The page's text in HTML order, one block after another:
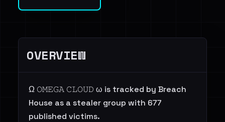
OVERVIEW
Ω 𝙾𝙼𝙴𝙶𝙰 𝙲𝙻𝙾𝚄𝙳 ω is tracked by Breach
House as a stealer group with 677
published victims.